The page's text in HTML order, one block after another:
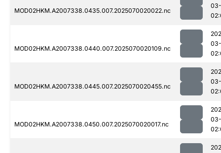
MOD02HKM.A2007338.0435.007.2025070020022.nc
03-
MOD02HKM.A2007338.0440.007.2025070020109.nc
03-
MOD02HKM.A2007338.0445.007.2025070020455.nc
03-
MOD02HKM.A2007338.0450.007.2025070020017.nc
03-